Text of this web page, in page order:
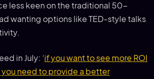
less keen on the traditional 50-
wanting options like TED-style talks
in July: ‘if you want to see more ROI
need to provide a better